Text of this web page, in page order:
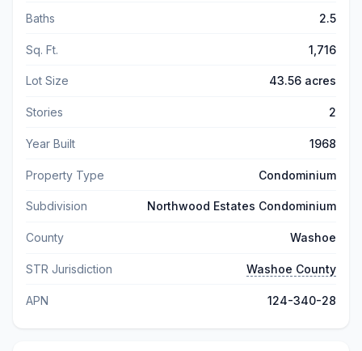
Baths 2.5
Sq. Ft. 1,716
Lot Size 43.56 acres
Stories 2
Year Built 1968
Property Type Condominium
Subdivision Northwood Estates Condominium
County Washoe
STR Jurisdiction Washoe County
APN 124-340-28